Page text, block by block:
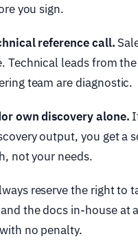
you sign.
reference call.
Technical leads from the
team are diagnostic.
own discovery alone.
output, you get a
not your needs.
reserve the right to
the docs in-house at
no penalty.